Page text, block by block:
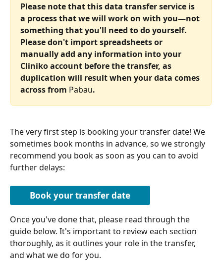
Please note that this data transfer service is
a process that we will work on with you—not
something that you'll need to do yourself.
Please don't import spreadsheets or
manually add any information into your
Cliniko account before the transfer, as
duplication will result when your data comes
across from Pabau.
The very first step is booking your transfer date! We
sometimes book months in advance, so we strongly
recommend you book as soon as you can to avoid
further delays:
Book your transfer date
Once you've done that, please read through the
guide below. It's important to review each section
thoroughly, as it outlines your role in the transfer,
and what we do for you.